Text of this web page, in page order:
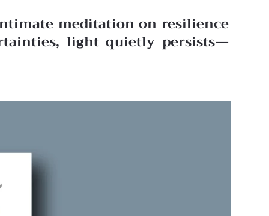
meditation on resilience
light quietly persists—